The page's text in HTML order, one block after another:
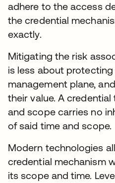
adhere to the access
the credential
exactly.
Mitigating the risk
is less about
management plane,
their value. A
and scope carries no
of said time and scope.
Modern technologies
credential mechanism
its scope and time.